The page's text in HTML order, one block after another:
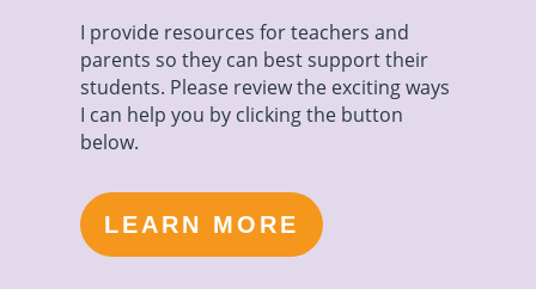
I provide resources for teachers and
parents so they can best support their
students. Please review the exciting ways
I can help you by clicking the button
below.
LEARN MORE